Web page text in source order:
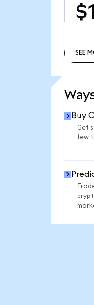
SEE
Buy
Get
few